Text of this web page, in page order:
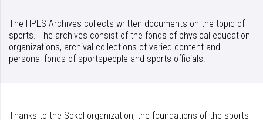
The HPES Archives collects written documents on the topic of
sports. The archives consist of the fonds of physical education
organizations, archival collections of varied content and
personal fonds of sportspeople and sports officials.
Thanks to the Sokol organization, the foundations of the sports